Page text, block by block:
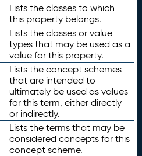
Lists the classes to which
this property belongs.
Lists the classes or value
types that may be used as a
value for this property.
Lists the concept schemes
that are intended to
ultimately be used as values
for this term, either directly
or indirectly.
Lists the terms that may be
considered concepts for this
concept scheme.